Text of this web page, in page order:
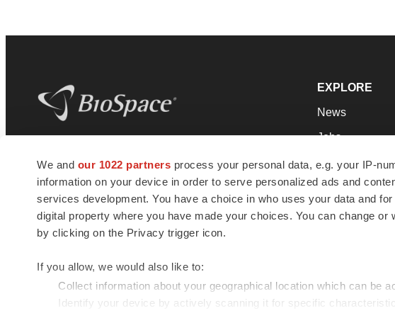
We and our 1022 partners process your personal data, e.g. your IP-
information on your device in order to serve personalized ads and
services development. You have a choice in who uses your data and
digital property where you have made your choices. You can change
by clicking on the Privacy trigger icon.
If you allow, we would also like to:
Collect information about your geographical location which can be
Identify your device by actively scanning it for specific
news and jobs. We provide essential
insights, opportunities and tools to
connect innovative organizations and
talented professionals who advance
health and quality of life across the globe.
EXPLORE
News
Jobs
Newsletters
Podcasts
Webinars
© 1985 - 2026 BioSpace.com. All rights reserved.